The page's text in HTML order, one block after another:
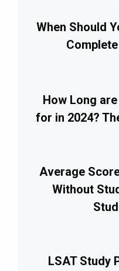
When Should
How Long
for in 2024?
Average
Without
LSAT Study